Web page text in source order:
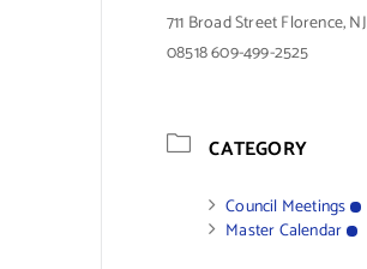
711 Broad Street Florence, NJ
08518 609-499-2525
CATEGORY
Council Meetings
Master Calendar